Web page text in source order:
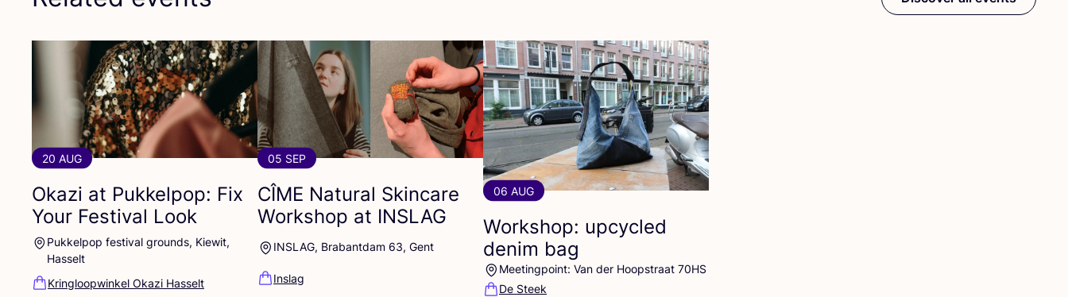
20 AUG
Okazi at Pukkelpop: Fix
Your Festival Look
Pukkelpop festival grounds, Kiewit,
Hasselt
Kringloopwinkel Okazi Hasselt
05 SEP
CÎME Natural Skincare
Workshop at INSLAG
INSLAG, Brabantdam 63, Gent
Inslag
06 AUG
Workshop: upcycled
denim bag
Meetingpoint: Van der Hoopstraat 70HS
De Steek